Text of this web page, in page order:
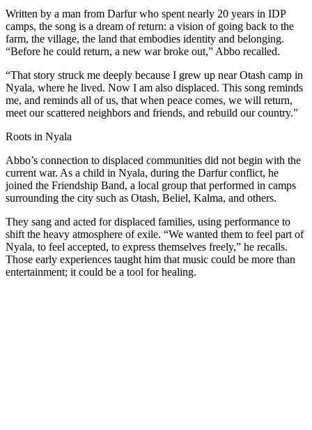
Written by a man from Darfur who spent nearly 20 years in IDP
camps, the song is a dream of return: a vision of going back to the
farm, the village, the land that embodies identity and belonging.
“Before he could return, a new war broke out,” Abbo recalled.
“That story struck me deeply because I grew up near Otash camp in
Nyala, where he lived. Now I am also displaced. This song reminds
me, and reminds all of us, that when peace comes, we will return,
meet our scattered neighbors and friends, and rebuild our country.”
Roots in Nyala
Abbo’s connection to displaced communities did not begin with the
current war. As a child in Nyala, during the Darfur conflict, he
joined the Friendship Band, a local group that performed in camps
surrounding the city such as Otash, Beliel, Kalma, and others.
They sang and acted for displaced families, using performance to
shift the heavy atmosphere of exile. “We wanted them to feel part of
Nyala, to feel accepted, to express themselves freely,” he recalls.
Those early experiences taught him that music could be more than
entertainment; it could be a tool for healing.